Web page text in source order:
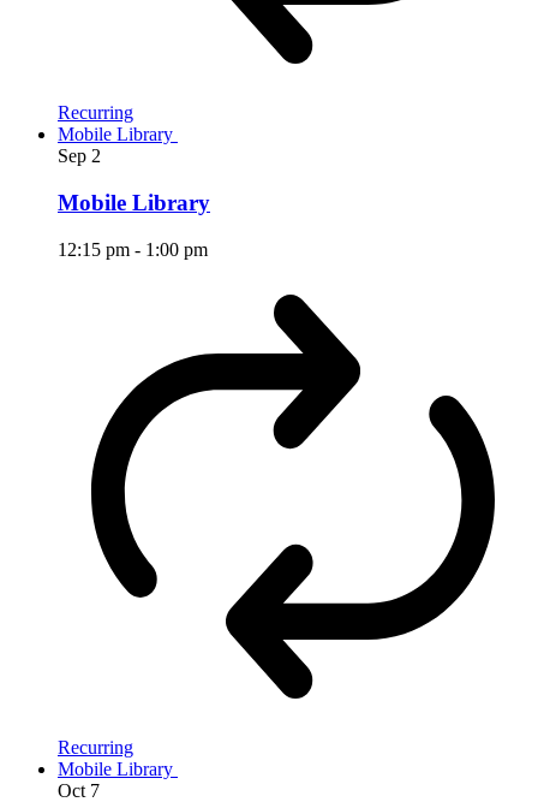
Recurring
Mobile Library
Sep 2
Mobile Library
12:15 pm - 1:00 pm
Recurring
Mobile Library
Oct 7